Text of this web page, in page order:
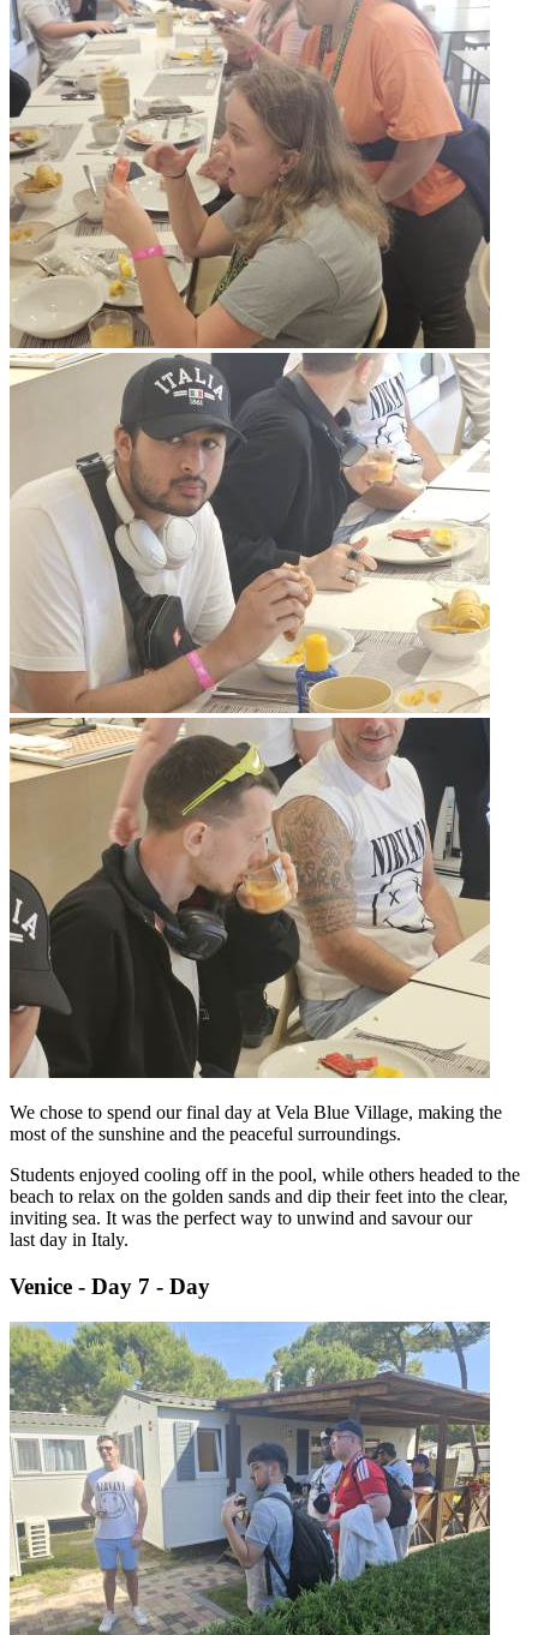
We chose to spend our final day at Vela Blue Village, making the
most of the sunshine and the peaceful surroundings.
Students enjoyed cooling off in the pool, while others headed to the
beach to relax on the golden sands and dip their feet into the clear,
inviting sea. It was the perfect way to unwind and savour our
last day in Italy.
Venice - Day 7 - Day